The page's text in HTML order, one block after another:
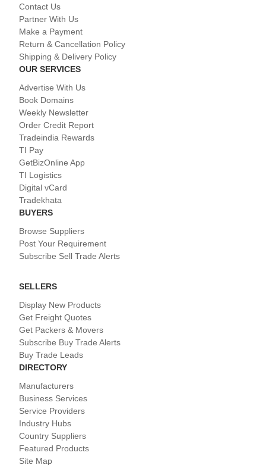
Contact Us
Partner With Us
Make a Payment
Return & Cancellation Policy
Shipping & Delivery Policy
OUR SERVICES
Advertise With Us
Book Domains
Weekly Newsletter
Order Credit Report
Tradeindia Rewards
TI Pay
GetBizOnline App
TI Logistics
Digital vCard
Tradekhata
BUYERS
Browse Suppliers
Post Your Requirement
Subscribe Sell Trade Alerts
SELLERS
Display New Products
Get Freight Quotes
Get Packers & Movers
Subscribe Buy Trade Alerts
Buy Trade Leads
DIRECTORY
Manufacturers
Business Services
Service Providers
Industry Hubs
Country Suppliers
Featured Products
Site Map